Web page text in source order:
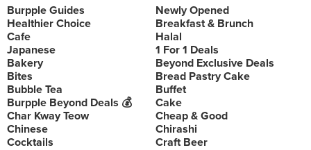
Burpple Guides
Newly Opened
Healthier Choice
Breakfast & Brunch
Cafe
Halal
Japanese
1 For 1 Deals
Bakery
Beyond Exclusive Deals
Bites
Bread Pastry Cake
Bubble Tea
Buffet
Burpple Beyond Deals 💰
Cake
Char Kway Teow
Cheap & Good
Chinese
Chirashi
Cocktails
Craft Beer